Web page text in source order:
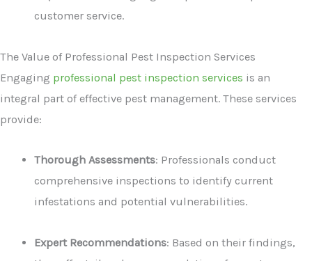
customer service.
The Value of Professional Pest Inspection Services
Engaging professional pest inspection services is an
integral part of effective pest management. These services
provide:
Thorough Assessments: Professionals conduct
comprehensive inspections to identify current
infestations and potential vulnerabilities.
Expert Recommendations: Based on their findings,